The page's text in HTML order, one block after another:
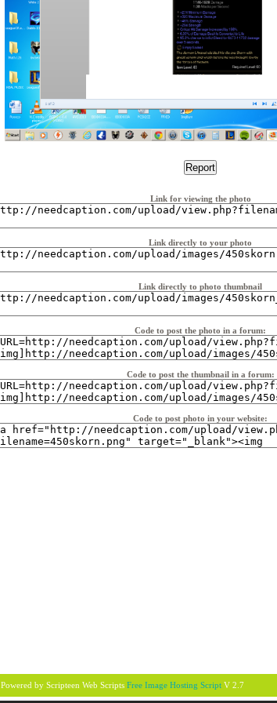
Link for viewing the photo
Link directly to your photo
Link directly to photo thumbnail
Code to post the photo in a forum:
Code to post the thumbnail in a forum:
Code to post photo in your website:
Powered by Scripteen Web Scripts Free Image Hosting ScriptV 2.7